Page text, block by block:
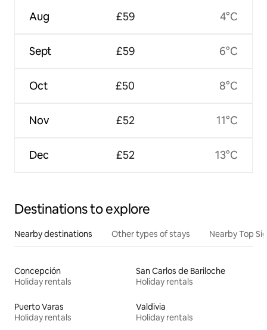
Aug
Sept
Oct
Nov
Dec
£59
£59
£50
£52
£52
4°C
6°C
8°C
11°C
13°C
Destinations to explore
Nearby destinations Other types of stays Nearby Top
Concepción
Holiday rentals
San Carlos de Bariloche
Holiday rentals
Puerto Varas
Holiday rentals
Valdivia
Holiday rentals